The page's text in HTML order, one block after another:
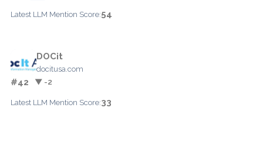
Latest LLM Mention Score:54
DOCit
docitusa.com
#42 ▼ -2
Latest LLM Mention Score:33